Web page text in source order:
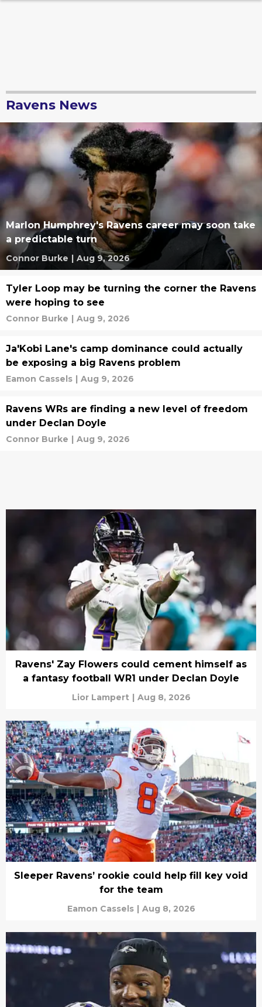
Ravens News
Marlon Humphrey's Ravens career may soon take
a predictable turn
Connor Burke | Aug 9, 2026
Tyler Loop may be turning the corner the Ravens
were hoping to see
Connor Burke | Aug 9, 2026
Ja'Kobi Lane's camp dominance could actually
be exposing a big Ravens problem
Eamon Cassels | Aug 9, 2026
Ravens WRs are finding a new level of freedom
under Declan Doyle
Connor Burke | Aug 9, 2026
Ravens' Zay Flowers could cement himself as
a fantasy football WR1 under Declan Doyle
Lior Lampert | Aug 8, 2026
Sleeper Ravens’ rookie could help fill key void
for the team
Eamon Cassels | Aug 8, 2026